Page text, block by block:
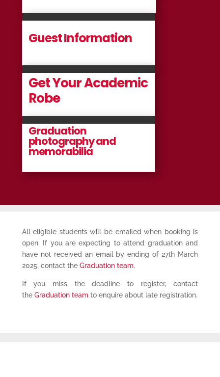
Guest Information
Get Your Academic
Robe
Graduation
photography and
memorabilia
All eligible students will be emailed when booking is
open. If you are expecting to attend graduation and
have not received an email by ending of 27th March
2025, contact the Graduation team.
If you miss the deadline to register, contact
the Graduation team to enquire about late registration.